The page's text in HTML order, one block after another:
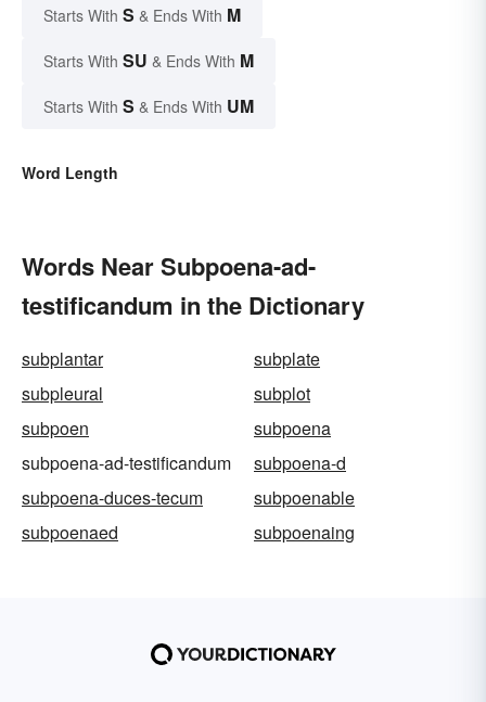
Starts With S & Ends With M
Starts With SU & Ends With M
Starts With S & Ends With UM
Word Length
Words Near Subpoena-ad-
testificandum in the Dictionary
subplantar
subplate
subpleural
subplot
subpoen
subpoena
subpoena-ad-testificandum
subpoena-d
subpoena-duces-tecum
subpoenable
subpoenaed
subpoenaing